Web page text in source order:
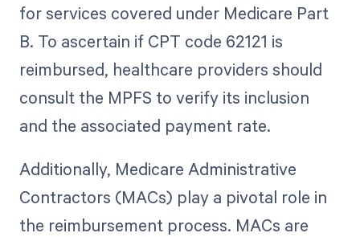
for services covered under Medicare Part
B. To ascertain if CPT code 62121 is
reimbursed, healthcare providers should
consult the MPFS to verify its inclusion
and the associated payment rate.
Additionally, Medicare Administrative
Contractors (MACs) play a pivotal role in
the reimbursement process. MACs are